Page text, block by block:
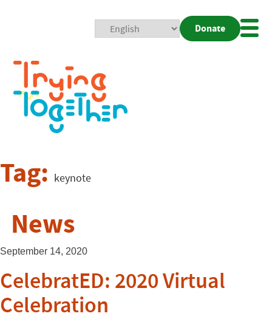
Donate
Tag: keynote
News
September 14, 2020
CelebratED: 2020 Virtual
Celebration